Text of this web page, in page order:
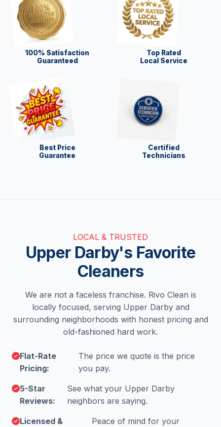
100% Satisfaction
Guaranteed
Top Rated
Local Service
Best Price
Guarantee
Certified
Technicians
LOCAL & TRUSTED
Upper Darby's Favorite
Cleaners
We are not a faceless franchise. Rivo Clean is
locally focused, serving Upper Darby and
surrounding neighborhoods with honest pricing and
old-fashioned hard work.
Flat-Rate
Pricing:
The price we quote is the price
you pay.
5-Star
Reviews:
See what your Upper Darby
neighbors are saying.
Licensed &
Peace of mind for your